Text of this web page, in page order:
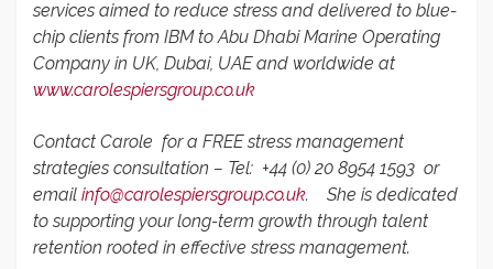
services aimed to reduce stress and delivered to blue-
chip clients from IBM to Abu Dhabi Marine Operating
Company in UK, Dubai, UAE and worldwide at
www.carolespiersgroup.co.uk
Contact Carole for a FREE stress management
strategies consultation – Tel: +44 (0) 20 8954 1593 or
email info@carolespiersgroup.co.uk. She is dedicated
to supporting your long-term growth through talent
retention rooted in effective stress management.